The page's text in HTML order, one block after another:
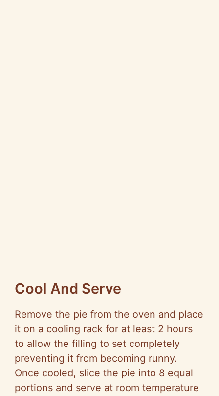
Cool And Serve
Remove the pie from the oven and place
it on a cooling rack for at least 2 hours
to allow the filling to set completely
preventing it from becoming runny.
Once cooled, slice the pie into 8 equal
portions and serve at room temperature